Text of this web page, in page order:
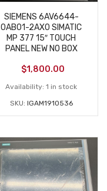
SIEMENS 6AV6644-
0AB01-2AX0 SIMATIC
MP 377 15″ TOUCH
PANEL NEW NO BOX
$1,800.00
Availability: 1 in stock
SKU: IGAM1910536